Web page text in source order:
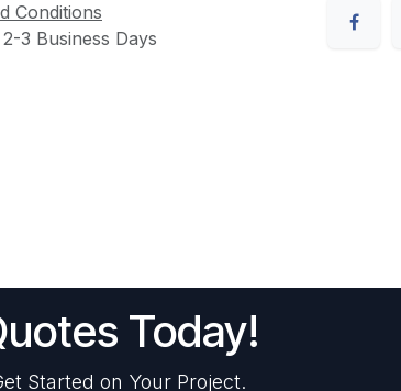
Conditions
3 Business Days
Today!
Started on Your Project.